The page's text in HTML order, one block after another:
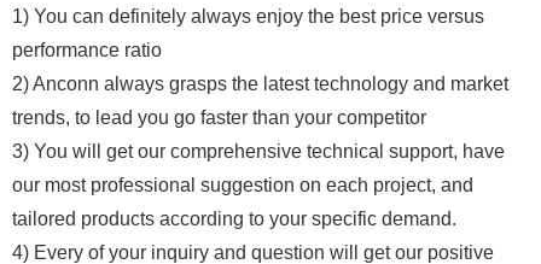
1) You can definitely always enjoy the best price versus
performance ratio
2) Anconn always grasps the latest technology and market
trends, to lead you go faster than your competitor
3) You will get our comprehensive technical support, have
our most professional suggestion on each project, and
tailored products according to your specific demand.
4) Every of your inquiry and question will get our positive